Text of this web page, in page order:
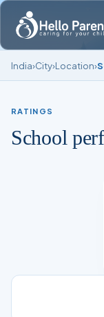
India›City›Location›
RATINGS
School